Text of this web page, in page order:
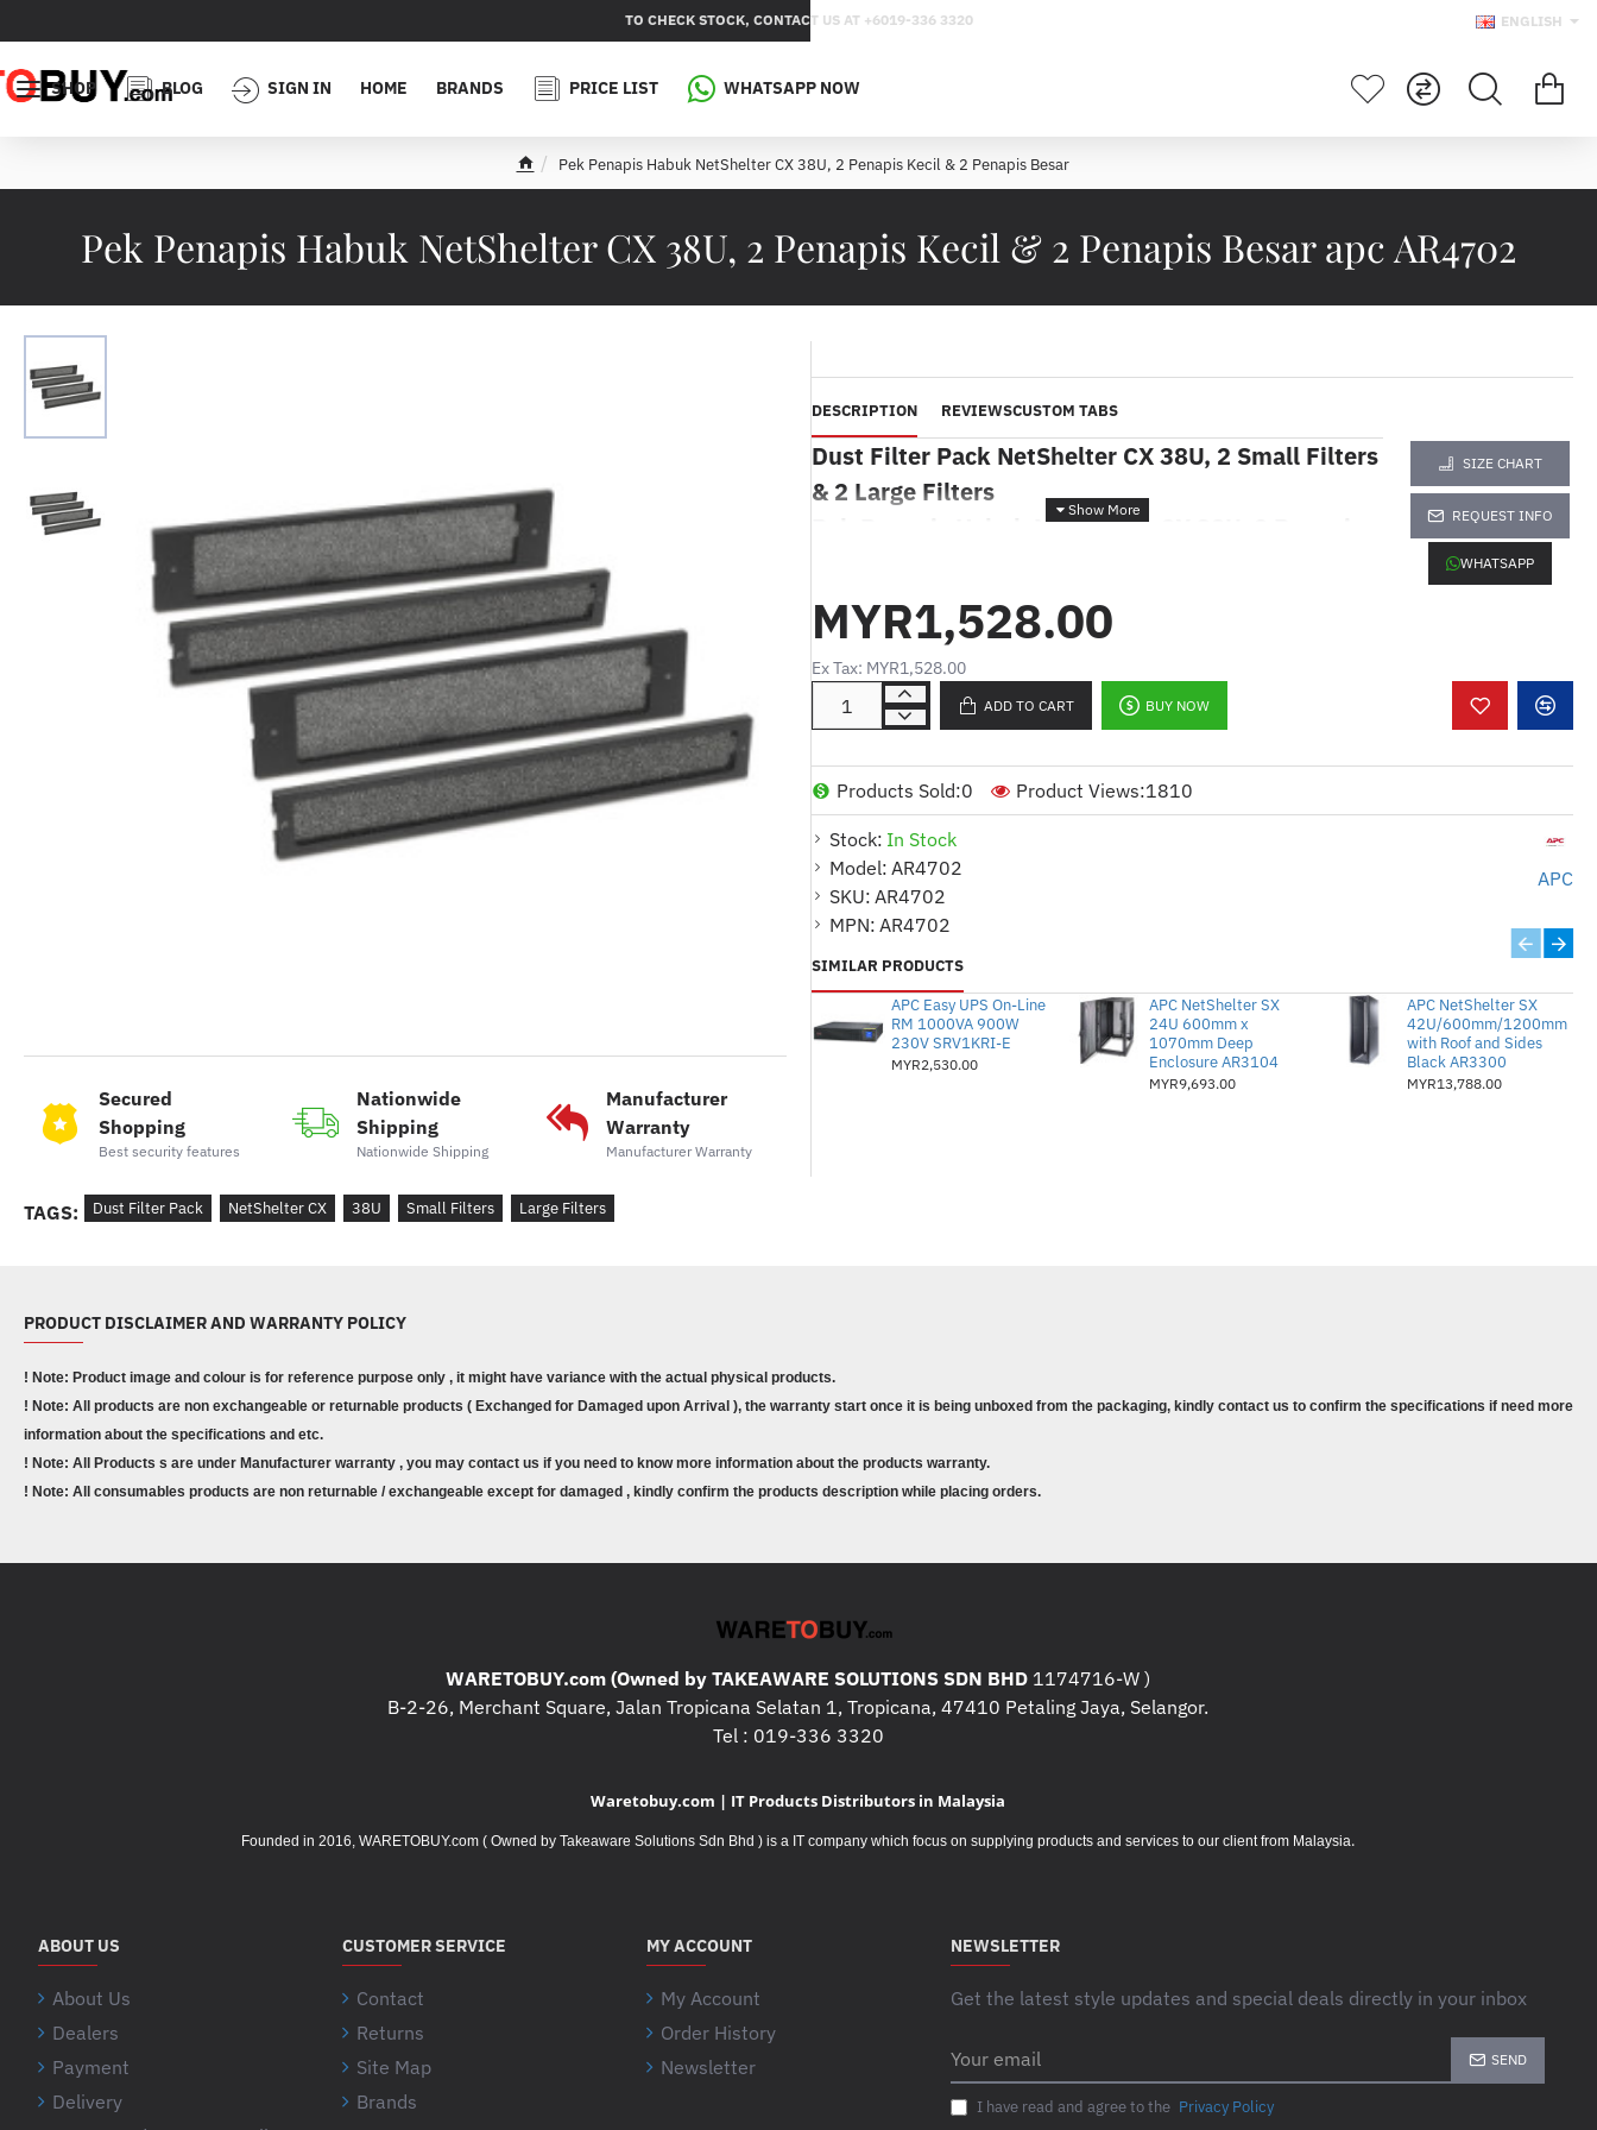
TO CHECK STOCK, CONTACT US AT +6019-336 3320 ENGLISH
SHOP BLOG SIGN IN HOME BRANDS PRICE LIST WHATSAPP NOW
Pek Penapis Habuk NetShelter CX 38U, 2 Penapis Kecil & 2 Penapis Besar apc AR4702
e
Pek Penapis Habuk NetShelter CX 38U, 2 Penapis Kecil & 2 Penapis Besar
Secured
Shopping
Best security features
Nationwide
Shipping
Nationwide Shipping
Manufacturer
Warranty
Manufacturer Warranty
DESCRIPTION REVIEWSCUSTOM TABS
Dust Filter Pack NetShelter CX 38U, 2 Small Filters
& 2 Large Filters
Pek Penapis Habuk NetShelter CX 38U, 2 Penapis
Product Description (English):
Dust filter pack for NetShelter CX 38U enclosures
Includes 2 small filters and 2 large filters for enhanced dust
protection
of equipment
Product Description (Malay):
Pek penapis habuk untuk enclosur NetShelter CX 38U
Termasuk 2 penapis kecil dan 2 penapis besar untuk
perlindungan habuk yang lebih baik
Membantu mengekalkan pengudaraan yang betul dan
memanjangkan jangka hayat peralatan
SIZE CHART
REQUEST INFO
WHATSAPP
Stock: In Stock
Model: AR4702
SKU: AR4702
MPN: AR4702
APC
Products Sold:0 Product Views:1810
MYR1,528.00
Ex Tax: MYR1,528.00
ADD TO CART BUY NOW
SIMILAR PRODUCTS
APC Easy UPS On-Line
RM 1000VA 900W
230V SRV1KRI-E
MYR2,530.00
APC NetShelter SX
24U 600mm x
1070mm Deep
Enclosure AR3104
MYR9,693.00
APC NetShelter SX
42U/600mm/1200mm
with Roof and Sides
Black AR3300
MYR13,788.00
TAGS: Dust Filter Pack NetShelter CX 38U Small Filters Large Filters
PRODUCT DISCLAIMER AND WARRANTY POLICY
! Note: Product image and colour is for reference purpose only , it might have variance with the actual physical products.
! Note: All products are non exchangeable or returnable products ( Exchanged for Damaged upon Arrival ), the warranty start once it is being unboxed from the packaging, kindly contact us to confirm the specifications if need more
information about the specifications and etc.
! Note: All Products s are under Manufacturer warranty , you may contact us if you need to know more information about the products warranty.
! Note: All consumables products are non returnable / exchangeable except for damaged , kindly confirm the products description while placing orders.
WARETOBUY.com (Owned by TAKEAWARE SOLUTIONS SDN BHD 1174716-W )
B-2-26, Merchant Square, Jalan Tropicana Selatan 1, Tropicana, 47410 Petaling Jaya, Selangor.
Tel : 019-336 3320
Waretobuy.com | IT Products Distributors in Malaysia
Founded in 2016, WARETOBUY.com ( Owned by Takeaware Solutions Sdn Bhd ) is a IT company which focus on supplying products and services to our client from Malaysia.
ABOUT US
About Us
Dealers
Payment
Delivery
CUSTOMER SERVICE
Contact
Returns
Site Map
Brands
MY ACCOUNT
My Account
Order History
Newsletter
NEWSLETTER
Get the latest style updates and special deals directly in your inbox
email
SEND
I have read and agree to the Privacy Policy